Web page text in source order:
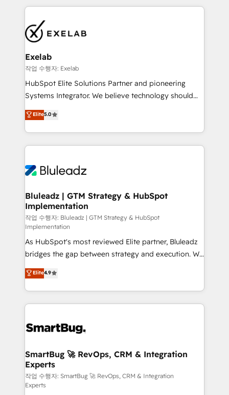
who are ready to turn HubSpot into the growth
engine it’s meant to be.
help companies design connected revenue systems
that support their business. Our work goes beyond
implementation. We help clients clean up
complexity, adoption, data, reporting, and
operationalize AI through practical, governed Claude
services that turn AI into useful business workflows.
We support HubSpot implementation, onboarding,
architecture, RevOps process design, Salesforce
migrations and integrations, automation, reporting,
enterprise organizations that have outgrown basic
CRM setup and need a long-term partner with
Exelab
작업 수행자: Exelab
HubSpot Elite Solutions Partner and pioneering
Systems Integrator. We believe technology should
serve business strategy, not the other way around.
Every engagement begins with clear objectives,
customer journey mapping, and measurable KPIs.
Only then we architect solutions. The question is
outcomes to deliver. -SYSTEM INTEGRATION-
make HubSpot the operational hub, integrated with
SAP, Microsoft Dynamics, custom ERPs, and any
enterprise platform. Proprietary apps extend
HubSpot beyond standard configurations. -AI-
FIRST- AI across customer-facing operations to
accelerate decisions, streamline processes, and
unlock efficiency at scale. From predictive
intelligence to conversational AI, we turn data into
action and automation into competitive advantage.
✦ 150+ implementations ✦ 100+ certifications ✦ 7
Elite5.0
Bluleadz | GTM Strategy & HubSpot
Implementation
작업 수행자: Bluleadz | GTM Strategy & HubSpot
Implementation
As HubSpot's most reviewed Elite partner, Bluleadz
bridges the gap between strategy and execution. We
don't just "set up tools" — we install the GTM
Operating System (GTM OS) to align your leadership
and engineer a portal that drives predictable
revenue velocity. 🚀 GTM Strategy & Alignment
stalling growth. Fix your ICP, Math, and Story to stop
Scalable Architecture: Zero-technical-debt setup
across all Hubs, validated by our 7 HubSpot
Accreditations. AI-Powered RevOps: Breeze AI,
custom AI agents, and high-integrity migrations for
Elite4.9
SmartBug 🚀 RevOps, CRM & Integration
Experts
작업 수행자: SmartBug 🚀 RevOps, CRM & Integration
Experts